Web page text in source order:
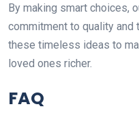
By making smart choices,
commitment to quality and
these timeless ideas to
loved ones richer.
FAQ